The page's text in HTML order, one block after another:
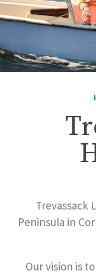
Trevassack
Peninsula in
Our vision is